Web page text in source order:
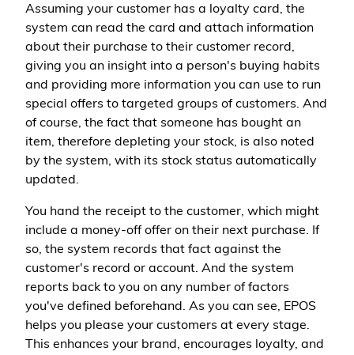
Assuming your customer has a loyalty card, the
system can read the card and attach information
about their purchase to their customer record,
giving you an insight into a person's buying habits
and providing more information you can use to run
special offers to targeted groups of customers. And
of course, the fact that someone has bought an
item, therefore depleting your stock, is also noted
by the system, with its stock status automatically
updated.
You hand the receipt to the customer, which might
include a money-off offer on their next purchase. If
so, the system records that fact against the
customer's record or account. And the system
reports back to you on any number of factors
you've defined beforehand. As you can see, EPOS
helps you please your customers at every stage.
This enhances your brand, encourages loyalty, and